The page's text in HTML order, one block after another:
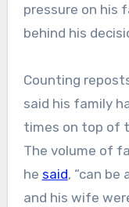
pressure on his
behind his
Counting
said his family
times on top of
The volume of
he said, “can be
and his wife